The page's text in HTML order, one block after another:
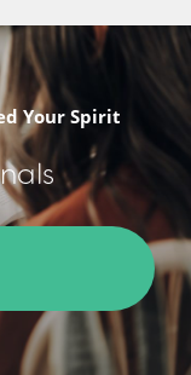
Your Spirit